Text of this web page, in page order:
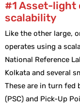
#1 Asset-light
scalability
Like the other large,
operates using a
National Reference
Kolkata and several
These are in turn fed
(PSC) and Pick-Up